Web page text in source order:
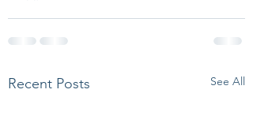
Recent Posts See All